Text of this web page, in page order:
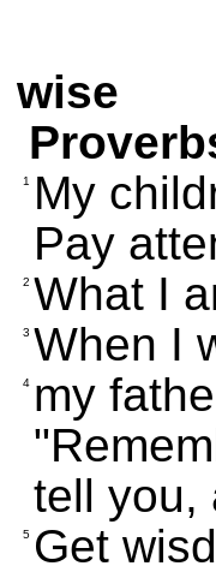
wise
1
My
Pay
2 What I
3 When I
4 my
tell you,
5 Get